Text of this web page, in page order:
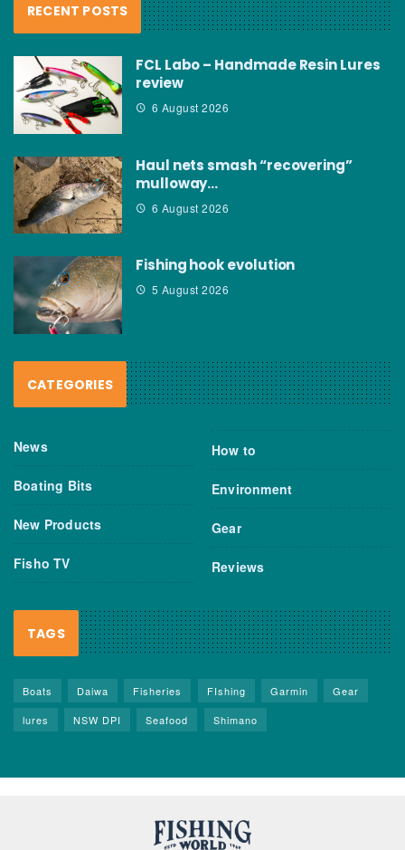
RECENT POSTS
FCL Labo – Handmade Resin Lures
review
6 August 2026
Haul nets smash “recovering”
mulloway…
6 August 2026
Fishing hook evolution
5 August 2026
CATEGORIES
News
Boating Bits
New Products
Fisho TV
How to
Environment
Gear
Reviews
TAGS
Boats Daiwa Fisheries FIshing Garmin
Gear
lures
NSW DPI Seafood Shimano